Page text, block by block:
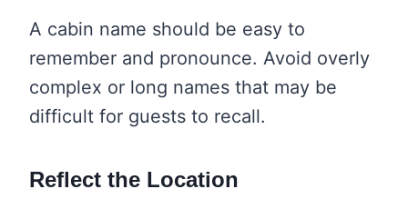
A cabin name should be easy to
remember and pronounce. Avoid overly
complex or long names that may be
difficult for guests to recall.
Reflect the Location